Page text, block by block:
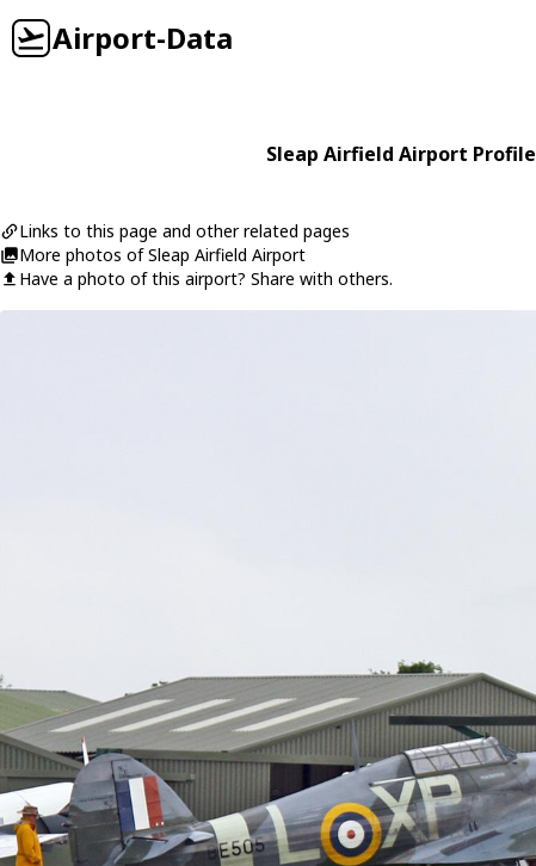
Airport-Data
Sleap Airfield Airport Profile
Links to this page and other related pages
More photos of Sleap Airfield Airport
Have a photo of this airport? Share with others.